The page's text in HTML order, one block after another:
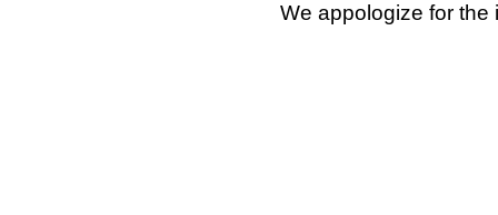
We appologize for the